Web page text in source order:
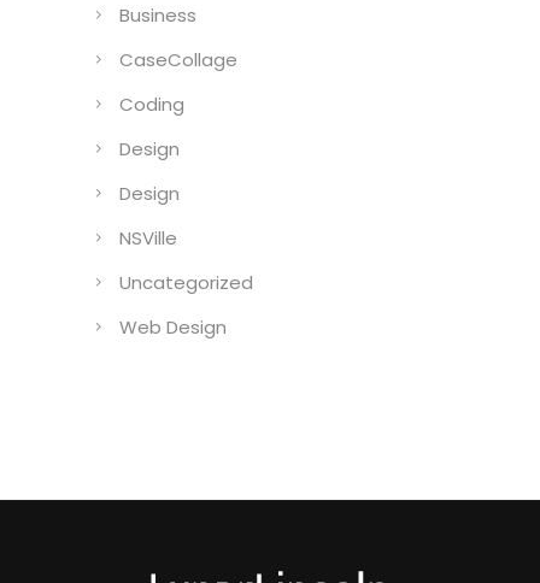
Business
CaseCollage
Coding
Design
Design
NSVille
Uncategorized
Web Design